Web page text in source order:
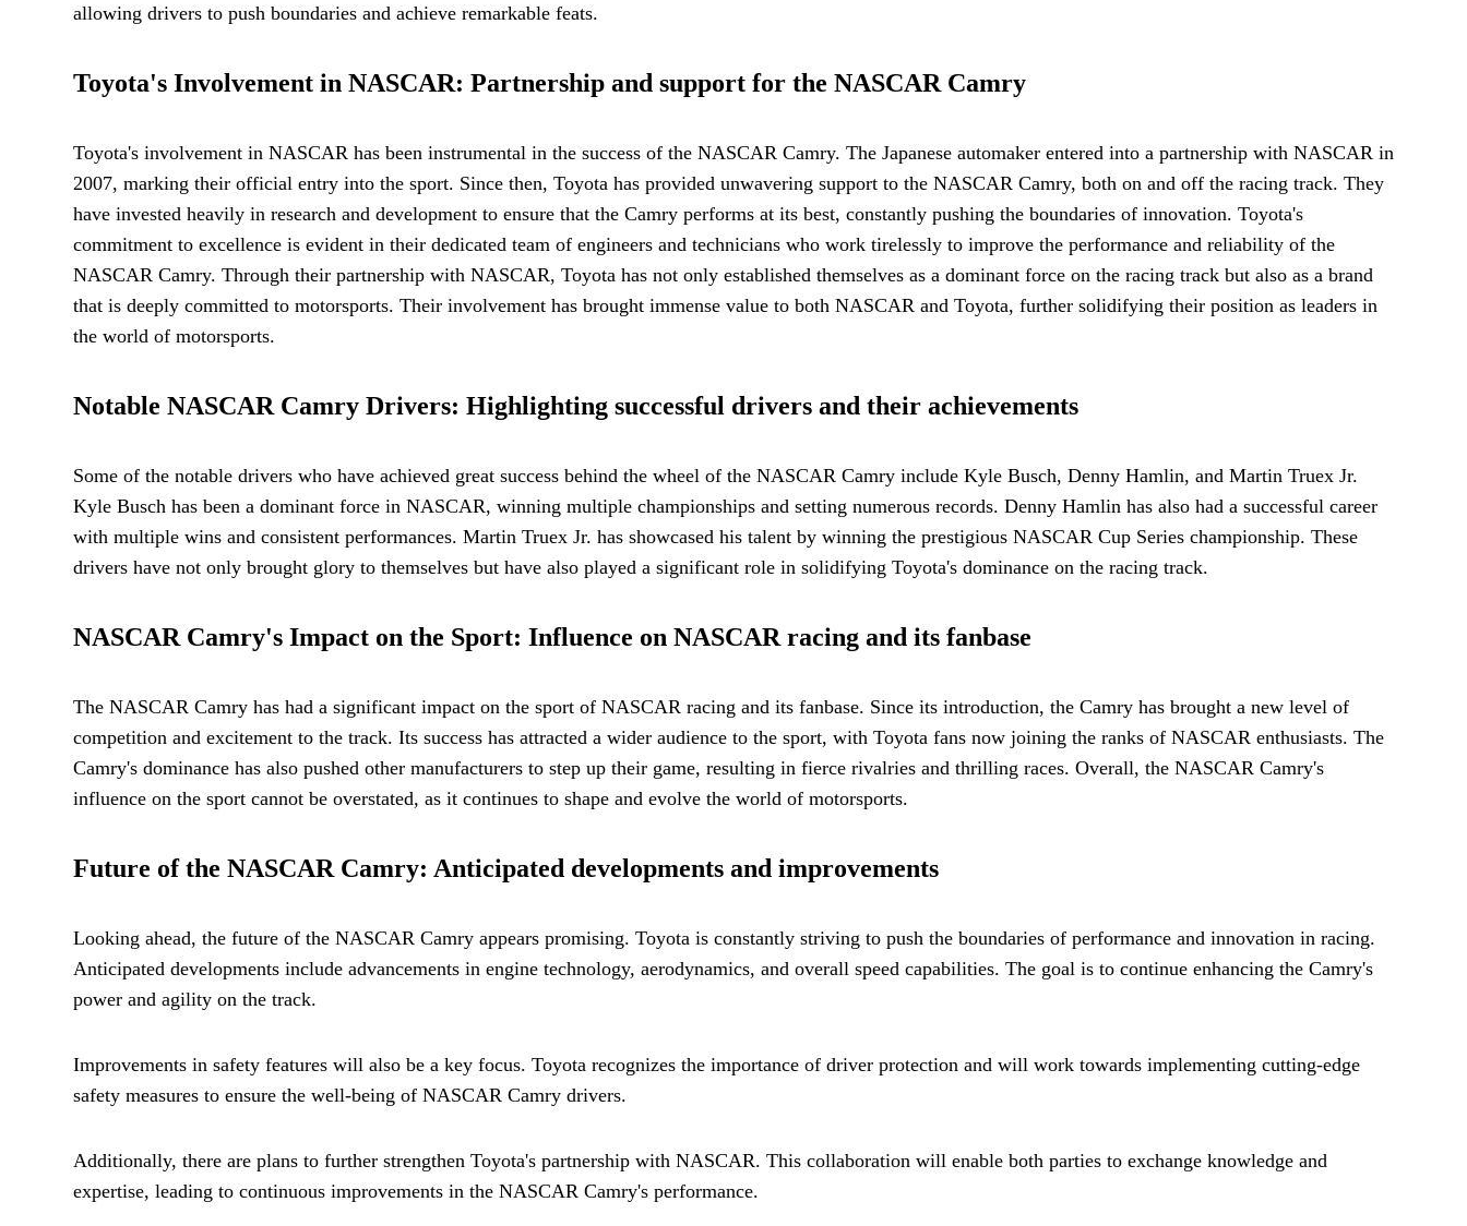
allowing drivers to push boundaries and achieve remarkable feats.
Toyota's Involvement in NASCAR: Partnership and support for the NASCAR Camry
Toyota's involvement in NASCAR has been instrumental in the success of the NASCAR Camry. The Japanese automaker entered into a partnership with NASCAR in
2007, marking their official entry into the sport. Since then, Toyota has provided unwavering support to the NASCAR Camry, both on and off the racing track. They
have invested heavily in research and development to ensure that the Camry performs at its best, constantly pushing the boundaries of innovation. Toyota's
commitment to excellence is evident in their dedicated team of engineers and technicians who work tirelessly to improve the performance and reliability of the
NASCAR Camry. Through their partnership with NASCAR, Toyota has not only established themselves as a dominant force on the racing track but also as a brand
that is deeply committed to motorsports. Their involvement has brought immense value to both NASCAR and Toyota, further solidifying their position as leaders in
the world of motorsports.
Notable NASCAR Camry Drivers: Highlighting successful drivers and their achievements
Some of the notable drivers who have achieved great success behind the wheel of the NASCAR Camry include Kyle Busch, Denny Hamlin, and Martin Truex Jr.
Kyle Busch has been a dominant force in NASCAR, winning multiple championships and setting numerous records. Denny Hamlin has also had a successful career
with multiple wins and consistent performances. Martin Truex Jr. has showcased his talent by winning the prestigious NASCAR Cup Series championship. These
drivers have not only brought glory to themselves but have also played a significant role in solidifying Toyota's dominance on the racing track.
NASCAR Camry's Impact on the Sport: Influence on NASCAR racing and its fanbase
The NASCAR Camry has had a significant impact on the sport of NASCAR racing and its fanbase. Since its introduction, the Camry has brought a new level of
competition and excitement to the track. Its success has attracted a wider audience to the sport, with Toyota fans now joining the ranks of NASCAR enthusiasts. The
Camry's dominance has also pushed other manufacturers to step up their game, resulting in fierce rivalries and thrilling races. Overall, the NASCAR Camry's
influence on the sport cannot be overstated, as it continues to shape and evolve the world of motorsports.
Future of the NASCAR Camry: Anticipated developments and improvements
Looking ahead, the future of the NASCAR Camry appears promising. Toyota is constantly striving to push the boundaries of performance and innovation in racing.
Anticipated developments include advancements in engine technology, aerodynamics, and overall speed capabilities. The goal is to continue enhancing the Camry's
power and agility on the track.
Improvements in safety features will also be a key focus. Toyota recognizes the importance of driver protection and will work towards implementing cutting-edge
safety measures to ensure the well-being of NASCAR Camry drivers.
Additionally, there are plans to further strengthen Toyota's partnership with NASCAR. This collaboration will enable both parties to exchange knowledge and
expertise, leading to continuous improvements in the NASCAR Camry's performance.